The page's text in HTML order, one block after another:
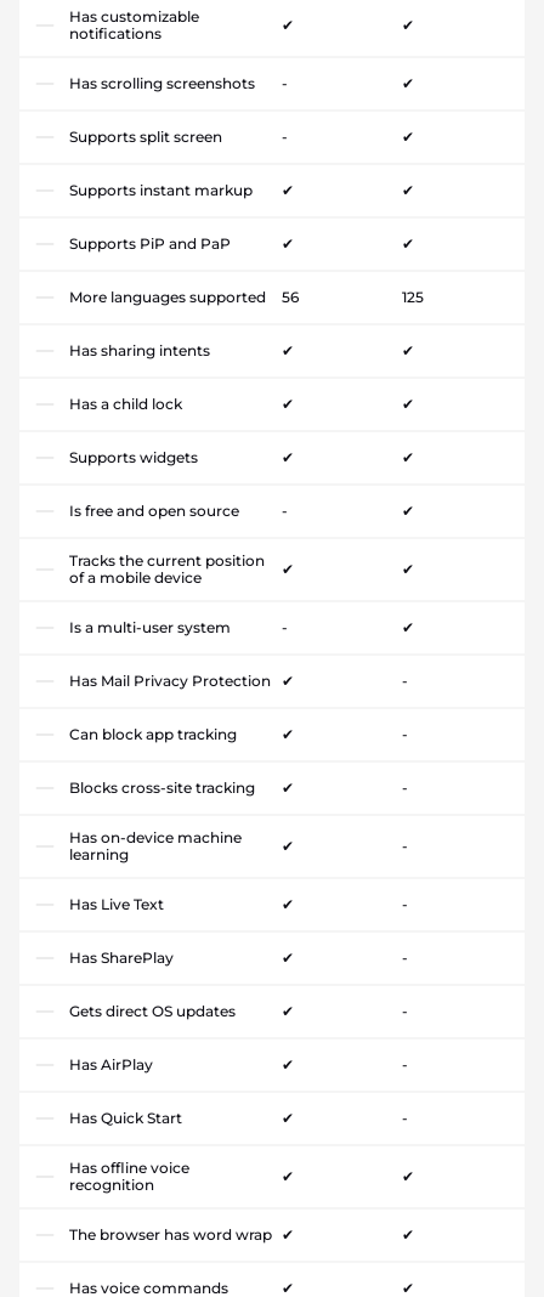
Has customizable
notifications
✔ ✔
Has scrolling screenshots - ✔
Supports split screen - ✔
Supports instant markup ✔ ✔
Supports PiP and PaP ✔ ✔
More languages supported 56 125
Has sharing intents ✔ ✔
Has a child lock ✔ ✔
Supports widgets ✔ ✔
Is free and open source - ✔
Tracks the current position
of a mobile device
✔ ✔
Is a multi-user system - ✔
Has Mail Privacy Protection ✔ -
Can block app tracking ✔ -
Blocks cross-site tracking ✔ -
Has on-device machine
learning
✔ -
Has Live Text ✔ -
Has SharePlay ✔ -
Gets direct OS updates ✔ -
Has AirPlay ✔ -
Has Quick Start ✔ -
Has offline voice
recognition
✔ ✔
The browser has word wrap ✔ ✔
Has voice commands ✔ ✔